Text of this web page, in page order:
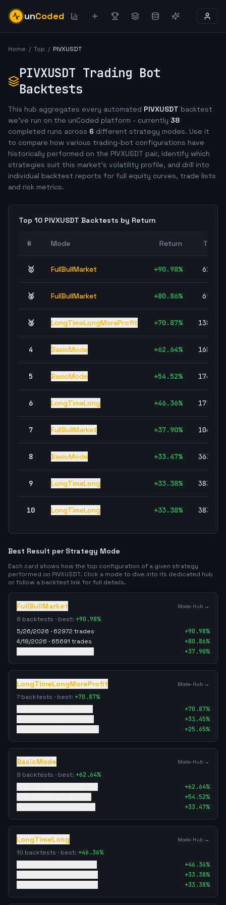
unCoded
Home / Top / PIVXUSDT
PIVXUSDT Trading Bot
Backtests
This hub aggregates every automated PIVXUSDT backtest
we've run on the unCoded platform - currently 38
completed runs across 6 different strategy modes. Use it
to compare how various trading-bot configurations have
historically performed on the PIVXUSDT pair, identify which
strategies suit this market's volatility profile, and drill into
individual backtest reports for full equity curves, trade lists
and risk metrics.
Top 10 PIVXUSDT Backtests by Return
# Mode Return Trades
🥇 FullBullMarket +90.98% 62,972
🥈 FullBullMarket +80.86% 65,691
🥉 LongTimeLongMoreProfit +70.87% 138,181
4 BasicMode +62.64% 168,380
5 BasicMode +54.52% 174,423
6 LongTimeLong +46.36% 175,322
7 FullBullMarket +37.90% 106,927
8 BasicMode +33.47% 363,386
9 LongTimeLong +33.38% 383,361
10 LongTimeLong +33.38% 383,361
Best Result per Strategy Mode
Each card shows how the top configuration of a given strategy
performed on PIVXUSDT. Click a mode to dive into its dedicated hub
or follow a backtest link for full details.
FullBullMarket Mode-Hub →
8 backtests · best: +90.98%
5/26/2026 · 62972 trades +90.98%
4/18/2026 · 65691 trades +80.86%
+37.90%
LongTimeLongMoreProfit Mode-Hub →
7 backtests · best: +70.87%
+70.87%
+31.45%
+25.65%
BasicMode Mode-Hub →
9 backtests · best: +62.64%
+62.64%
+54.52%
+33.47%
LongTimeLong Mode-Hub →
10 backtests · best: +46.36%
+46.36%
+33.38%
+33.38%